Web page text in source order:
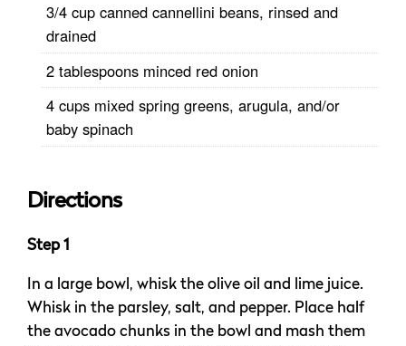
3/4 cup canned cannellini beans, rinsed and
drained
2 tablespoons minced red onion
4 cups mixed spring greens, arugula, and/or
baby spinach
Directions
Step 1
In a large bowl, whisk the olive oil and lime juice.
Whisk in the parsley, salt, and pepper. Place half
the avocado chunks in the bowl and mash them